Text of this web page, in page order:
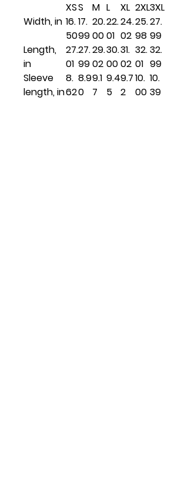
XSS M L XL 2XL3XL
Width, in 16.
50
17.
99
20.
00
22.
01
24.
02
25.
98
27.
99
Length,
in
27.
01
27.
99
29.
02
30.
00
31.
02
32.
01
32.
99
Sleeve
length, in
8.
62
8.9
0
9.1
7
9.4
5
9.7
2
10.
00
10.
39